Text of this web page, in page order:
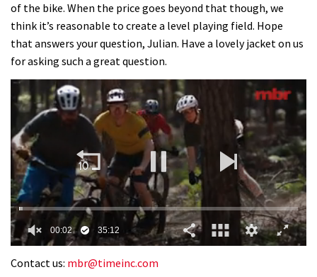
of the bike. When the price goes beyond that though, we
think it’s reasonable to create a level playing field. Hope
that answers your question, Julian. Have a lovely jacket on us
for asking such a great question.
of
Contact us: mbr@timeinc.com